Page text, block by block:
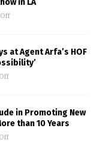
in LA
at Agent Arfa’s HOF
in Promoting New
than 10 Years